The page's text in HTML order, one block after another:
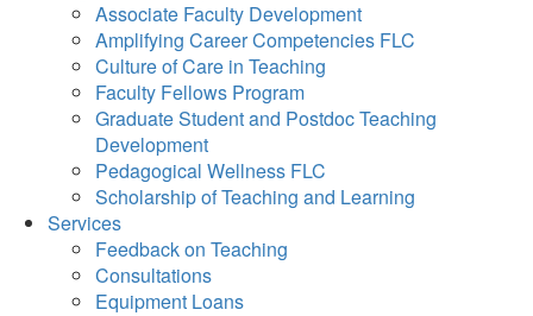
Associate Faculty Development
Amplifying Career Competencies FLC
Culture of Care in Teaching
Faculty Fellows Program
Graduate Student and Postdoc Teaching
Development
Pedagogical Wellness FLC
Scholarship of Teaching and Learning
Services
Feedback on Teaching
Consultations
Equipment Loans